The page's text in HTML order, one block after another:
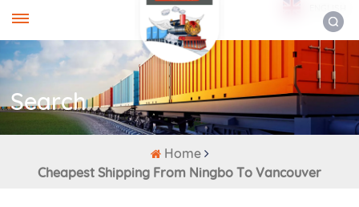
Search
Home
Cheapest Shipping From Ningbo To Vancouver